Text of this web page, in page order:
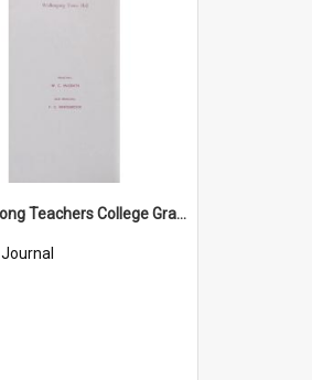
Wollongong Teachers College Graduation Booklet 1967
Journal